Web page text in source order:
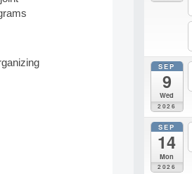
SEP
9
Wed
2026
SEP
14
Mon
2026